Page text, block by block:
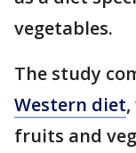
vegetables.
The study
Western diet
fruits and